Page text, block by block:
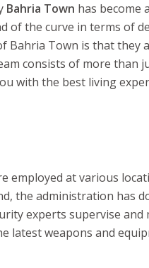
Bahria Town has become
the curve in terms of
Town is that they
consists of more than
with the best living
employed at various
the administration has
experts supervise
weapons and